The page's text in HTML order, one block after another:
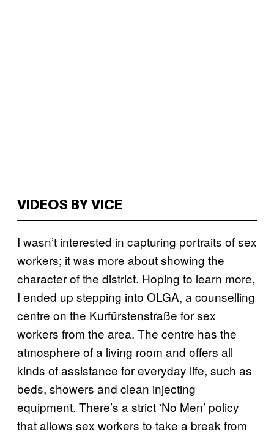
VIDEOS BY VICE
I wasn’t interested in capturing portraits of sex
workers; it was more about showing the
character of the district. Hoping to learn more,
I ended up stepping into OLGA, a counselling
centre on the Kurfürstenstraße for sex
workers from the area. The centre has the
atmosphere of a living room and offers all
kinds of assistance for everyday life, such as
beds, showers and clean injecting
equipment. There’s a strict ‘No Men’ policy
that allows sex workers to take a break from